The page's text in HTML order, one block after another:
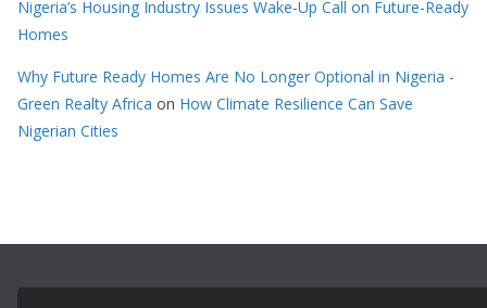
Nigeria’s Housing Industry Issues Wake-Up Call on Future-Ready
Homes
Why Future Ready Homes Are No Longer Optional in Nigeria -
Green Realty Africa on How Climate Resilience Can Save
Nigerian Cities